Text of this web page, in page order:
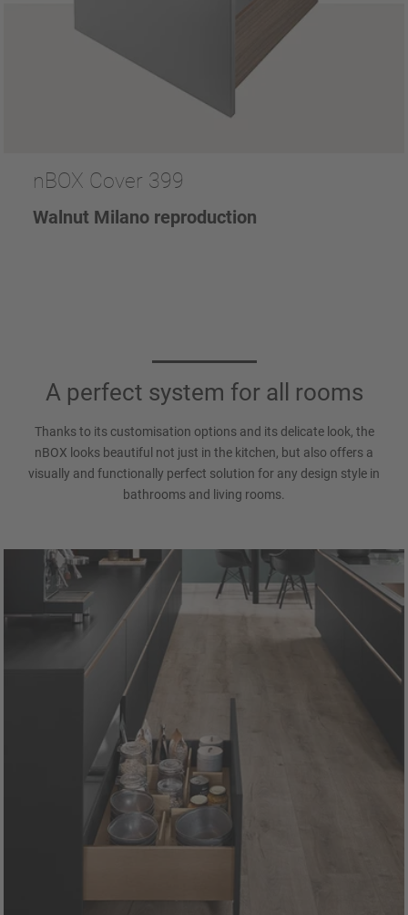
nBOX Cover 399
Walnut Milano reproduction
A perfect system for all rooms
Thanks to its customisation options and its delicate look, the
nBOX looks beautiful not just in the kitchen, but also offers a
visually and functionally perfect solution for any design style in
bathrooms and living rooms.